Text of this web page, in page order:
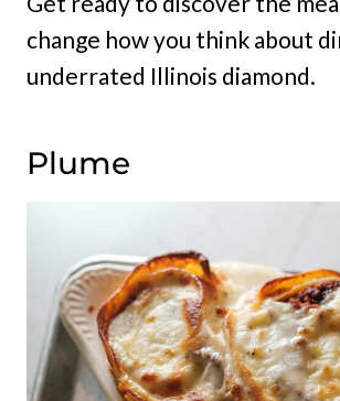
change how you think about
underrated Illinois diamond.
Plume